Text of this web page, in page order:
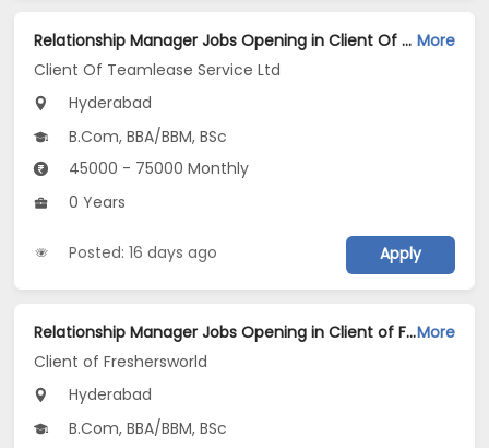
Relationship Manager Jobs Opening in Client Of Teamlease Service Ltd at Hyderabad More
Client Of Teamlease Service Ltd
Hyderabad
B.Com, BBA/BBM, BSc
45000 - 75000 Monthly
0 Years
Posted: 16 days ago Apply
Relationship Manager Jobs Opening in Client of Freshersworld at HyderabadMore
Client of Freshersworld
Hyderabad
B.Com, BBA/BBM, BSc